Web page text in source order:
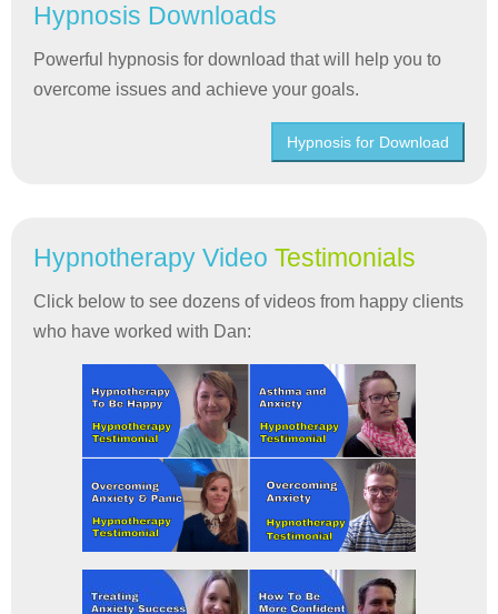
Hypnosis Downloads
Powerful hypnosis for download that will help you to
overcome issues and achieve your goals.
Hypnosis for Download
Hypnotherapy Video Testimonials
Click below to see dozens of videos from happy clients
who have worked with Dan: